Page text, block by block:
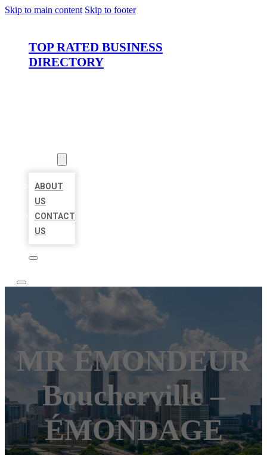
Skip to main content Skip to footer
TOP RATED BUSINESS
DIRECTORY
ABOUT
US
CONTACT
US
MR ÉMONDEUR
Boucherville –
ÉMONDAGE